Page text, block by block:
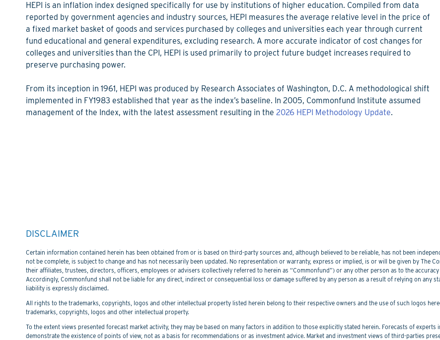
HEPI is an inflation index designed specifically for use by institutions of higher education. Compiled from data
reported by government agencies and industry sources, HEPI measures the average relative level in the price of
a fixed market basket of goods and services purchased by colleges and universities each year through current
fund educational and general expenditures, excluding research. A more accurate indicator of cost changes for
colleges and universities than the CPI, HEPI is used primarily to project future budget increases required to
preserve purchasing power.
From its inception in 1961, HEPI was produced by Research Associates of Washington, D.C. A methodological shift
implemented in FY1983 established that year as the index’s baseline. In 2005, Commonfund Institute assumed
management of the Index, with the latest assessment resulting in the 2026 HEPI Methodology Update.
DISCLAIMER
Certain information contained herein has been obtained from or is based on third-party sources and, although believed to be reliable, has not been
not be complete, is subject to change and has not necessarily been updated. No representation or warranty, express or implied, is or will be given by The
their affiliates, trustees, directors, officers, employees or advisers (collectively referred to herein as “Commonfund”) or any other person as to the
Accordingly, Commonfund shall not be liable for any direct, indirect or consequential loss or damage suffered by any person as a result of relying on any
liability is expressly disclaimed.
All rights to the trademarks, copyrights, logos and other intellectual property listed herein belong to their respective owners and the use of such logos
trademarks, copyrights, logos and other intellectual property.
To the extent views presented forecast market activity, they may be based on many factors in addition to those explicitly stated herein. Forecasts of
demonstrate the existence of points of view, not as a basis for recommendations or as investment advice. Market and investment views of third-parties